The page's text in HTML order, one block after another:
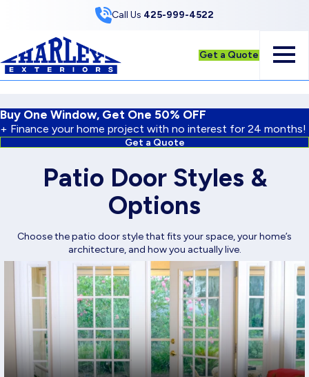
Call Us 425-999-4522
Get a Quote
Buy One Window, Get One 50% OFF
+ Finance your home project with no interest for 24 months!
Get a Quote
Patio Door Styles &
Options
Choose the patio door style that fits your space, your home’s
architecture, and how you actually live.